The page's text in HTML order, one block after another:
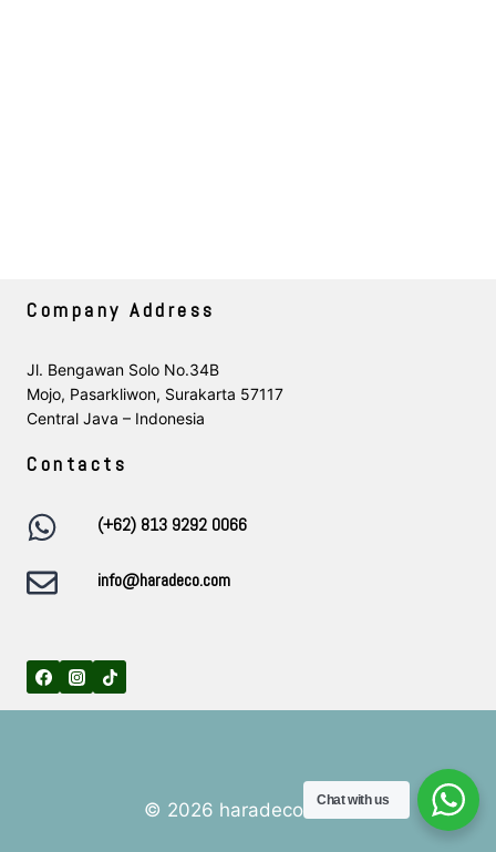
Company Address
Jl. Bengawan Solo No.34B
Mojo, Pasarkliwon, Surakarta 57117
Central Java – Indonesia
Contacts
(+62) 813 9292 0066
info@haradeco.com
© 2026 haradeco.comChat with us